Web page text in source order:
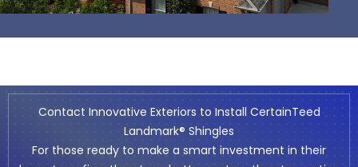
Contact Innovative Exteriors to Install CertainTeed
Landmark® Shingles
For those ready to make a smart investment in their